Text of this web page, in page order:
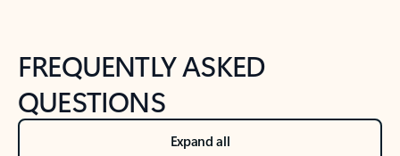
FREQUENTLY ASKED
QUESTIONS
Expand all